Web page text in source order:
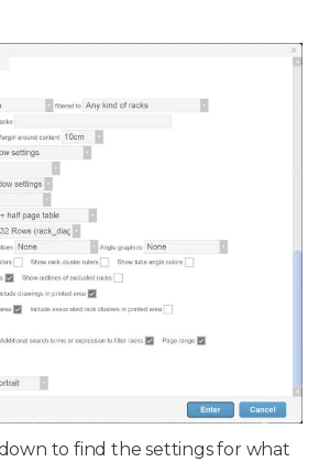
to find the settings for what